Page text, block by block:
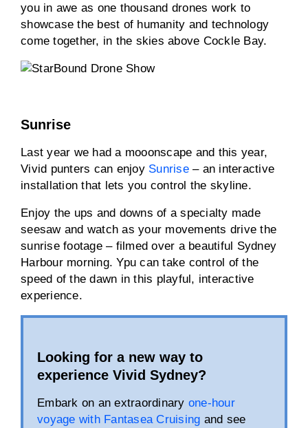
you in awe as one thousand drones work to
showcase the best of humanity and technology
come together, in the skies above Cockle Bay.
Sunrise
Last year we had a mooonscape and this year,
Vivid punters can enjoy Sunrise– an interactive
installation that lets you control the skyline.
Enjoy the ups and downs of a specialty made
seesaw and watch as your movements drive the
sunrise footage – filmed over a beautiful Sydney
Harbour morning. Ypu can take control of the
speed of the dawn in this playful, interactive
experience.
Looking for a new way to
experience Vivid Sydney?
Embark on an extraordinary one-hour
voyage with Fantasea Cruising and see